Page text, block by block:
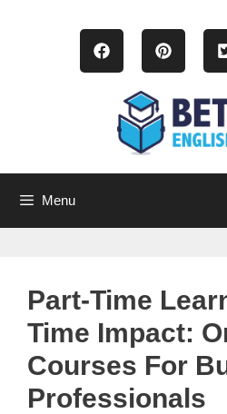
Menu
Part-Time
Time Impact:
Courses For
Professionals